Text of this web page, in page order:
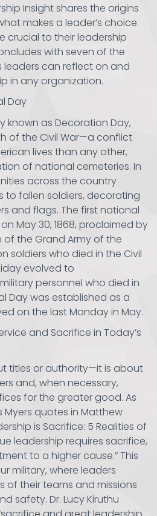
Insight shares the origins
makes a leader’s choice
crucial to their leadership
with seven of the
leaders can reflect on and
in any organization.
Day
known as Decoration Day,
of the Civil War—a conflict
lives than any other,
of national cemeteries. In
across the country
fallen soldiers, decorating
and flags. The first national
May 30, 1868, proclaimed by
of the Grand Army of the
soldiers who died in the Civil
evolved to
personnel who died in
Day was established as a
on the last Monday in May.
and Sacrifice in Today’s
titles or authority—it is about
and, when necessary,
for the greater good. As
Myers quotes in Matthew
is Sacrifice: 5 Realities of
leadership requires sacrifice,
to a higher cause.” This
military, where leaders
of their teams and missions
safety. Dr. Lucy Kiruthu